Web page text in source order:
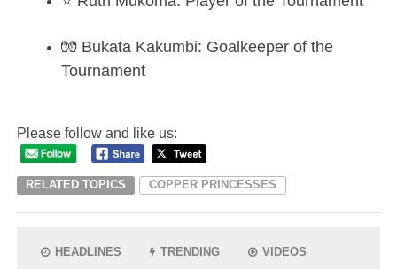
🧤 Bukata Kakumbi: Goalkeeper of the
Tournament
Please follow and like us:
RELATED TOPICS COPPER PRINCESSES
HEADLINES TRENDING VIDEOS